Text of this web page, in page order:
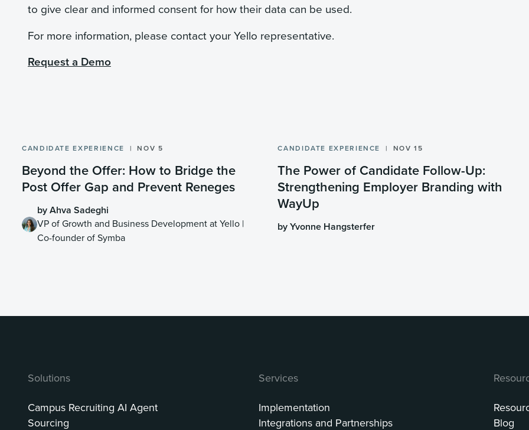
to give clear and informed consent for how their data can be used.
For more information, please contact your Yello representative.
Request a Demo
CANDIDATE EXPERIENCE NOV 5
Beyond the Offer: How to Bridge the
Post Offer Gap and Prevent Reneges
by Ahva Sadeghi
VP of Growth and Business Development at Yello |
Co-founder of Symba
CANDIDATE EXPERIENCE NOV 15
The Power of Candidate Follow-Up:
Strengthening Employer Branding with
WayUp
by Yvonne Hangsterfer
Solutions
Campus Recruiting AI Agent
Sourcing
Services
Implementation
Integrations and Partnerships
Blog